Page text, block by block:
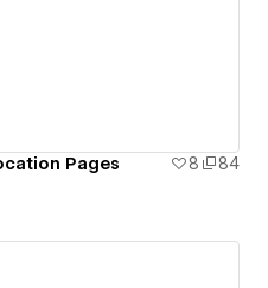
Pages 8
84